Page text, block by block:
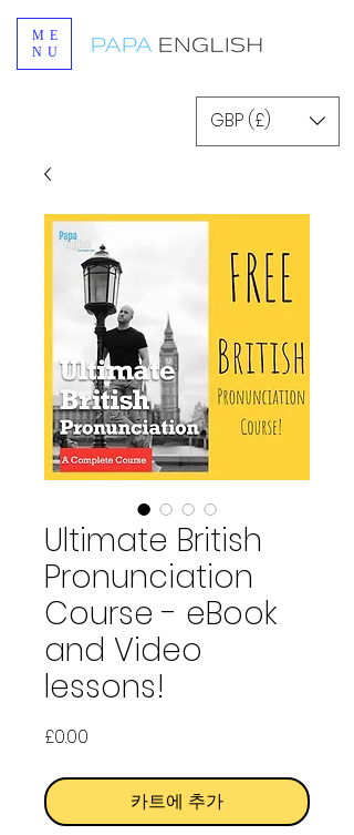
ME
NU
GBP (£)
Ultimate British
Pronunciation
Course - eBook
and Video
lessons!
£0.00
카트에 추가